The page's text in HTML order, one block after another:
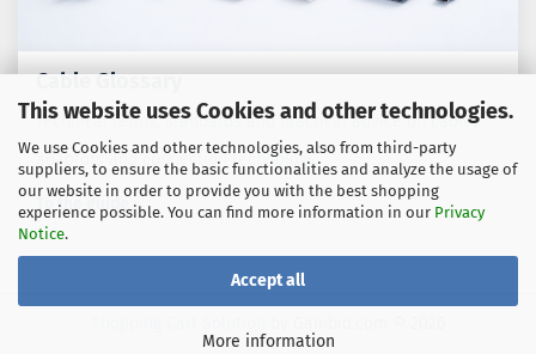
This website uses Cookies and other technologies.
We use Cookies and other technologies, also from third-party
suppliers, to ensure the basic functionalities and analyze the usage of
our website in order to provide you with the best shopping
experience possible. You can find more information in our Privacy
Notice.
Accept all
More information
Cable Glossary
Technical terms, standards and practical advice on cables,
adaptors and connection technology.
To the guide